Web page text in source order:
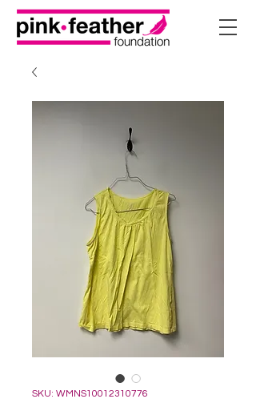
SKU: WMNS10012310776